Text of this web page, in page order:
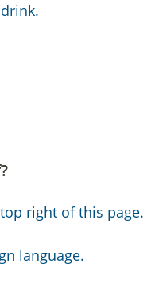
right of this page.
language.